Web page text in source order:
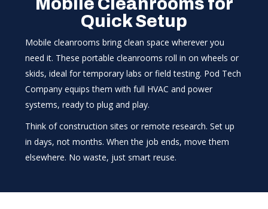
Mobile Cleanrooms for
Quick Setup
Mobile cleanrooms bring clean space wherever you
need it. These portable cleanrooms roll in on wheels or
skids, ideal for temporary labs or field testing. Pod Tech
Company equips them with full HVAC and power
systems, ready to plug and play.
Think of construction sites or remote research. Set up
in days, not months. When the job ends, move them
elsewhere. No waste, just smart reuse.